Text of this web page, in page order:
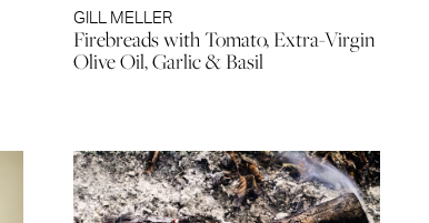
GILL MELLER
Firebreads with Tomato, Extra-Virgin
Olive Oil, Garlic & Basil